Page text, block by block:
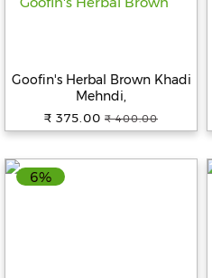
Goofin's Herbal Brown Khadi
Mehndi,
₹ 375.00 ₹ 400.00
6%